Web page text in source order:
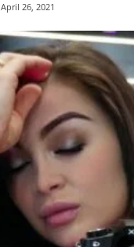
April 26, 2021